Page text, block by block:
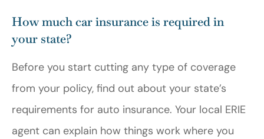
How much car insurance is required in
your state?
Before you start cutting any type of coverage
from your policy, find out about your state’s
requirements for auto insurance. Your local ERIE
agent can explain how things work where you